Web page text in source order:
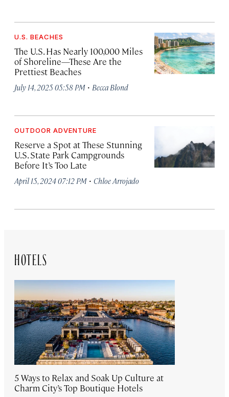
U.S. BEACHES
The U.S. Has Nearly 100,000 Miles
of Shoreline—These Are the
Prettiest Beaches
July 14, 2025 05:58 PM · Becca Blond
OUTDOOR ADVENTURE
Reserve a Spot at These Stunning
U.S. State Park Campgrounds
Before It’s Too Late
April 15, 2024 07:12 PM · Chloe Arrojado
HOTELS
5 Ways to Relax and Soak Up Culture at
Charm City’s Top Boutique Hotels